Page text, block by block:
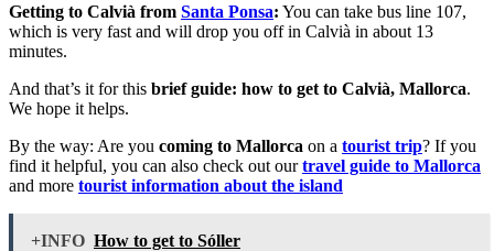
Getting to Calvià from Santa Ponsa: You can take bus line 107,
which is very fast and will drop you off in Calvià in about 13
minutes.
And that’s it for this brief guide: how to get to Calvià, Mallorca.
We hope it helps.
By the way: Are you coming to Mallorca on a tourist trip? If you
find it helpful, you can also check out ourtravel guide to Mallorca
and more tourist information about the island
+INFO How to get to Sóller